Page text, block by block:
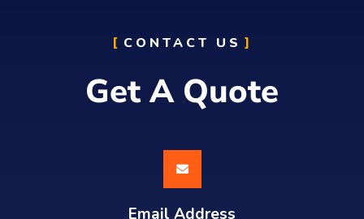
CONTACT US
Get A Quote
Email Address